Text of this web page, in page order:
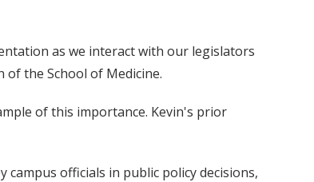
as we interact with our legislators
of the School of Medicine.
of this importance. Kevin's prior
officials in public policy decisions,